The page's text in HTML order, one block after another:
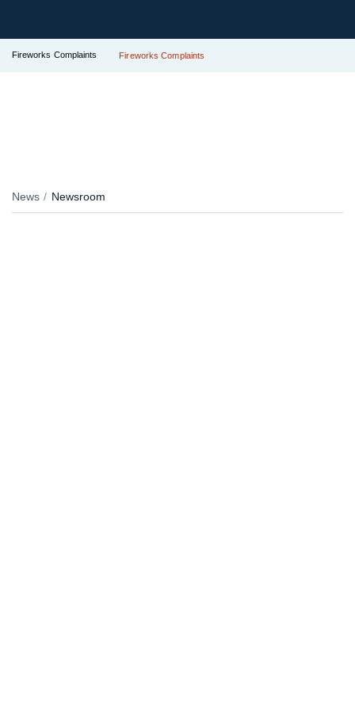
Fireworks Complaints Fireworks Complaints
News Newsroom